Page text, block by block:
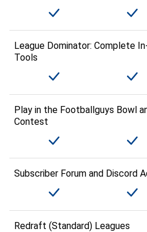
League Dominator: Complete
Tools
Play in the Footballguys Bowl
Contest
Subscriber Forum and Discord
Redraft (Standard) Leagues